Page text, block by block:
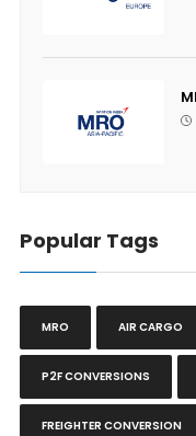
Popular Tags
MRO AIR CARGO
P2F CONVERSIONS
FREIGHTER CONVERSION